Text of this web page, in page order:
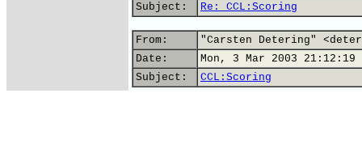
Subject:
Re: CCL:Scoring
From:
"Carsten Detering"
Date:
Mon, 3 Mar 2003 21:12:19
Subject:
CCL:Scoring